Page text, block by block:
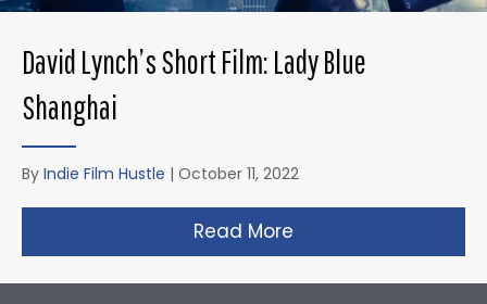
David Lynch’s Short Film: Lady Blue
Shanghai
By Indie Film Hustle | October 11, 2022
Read More